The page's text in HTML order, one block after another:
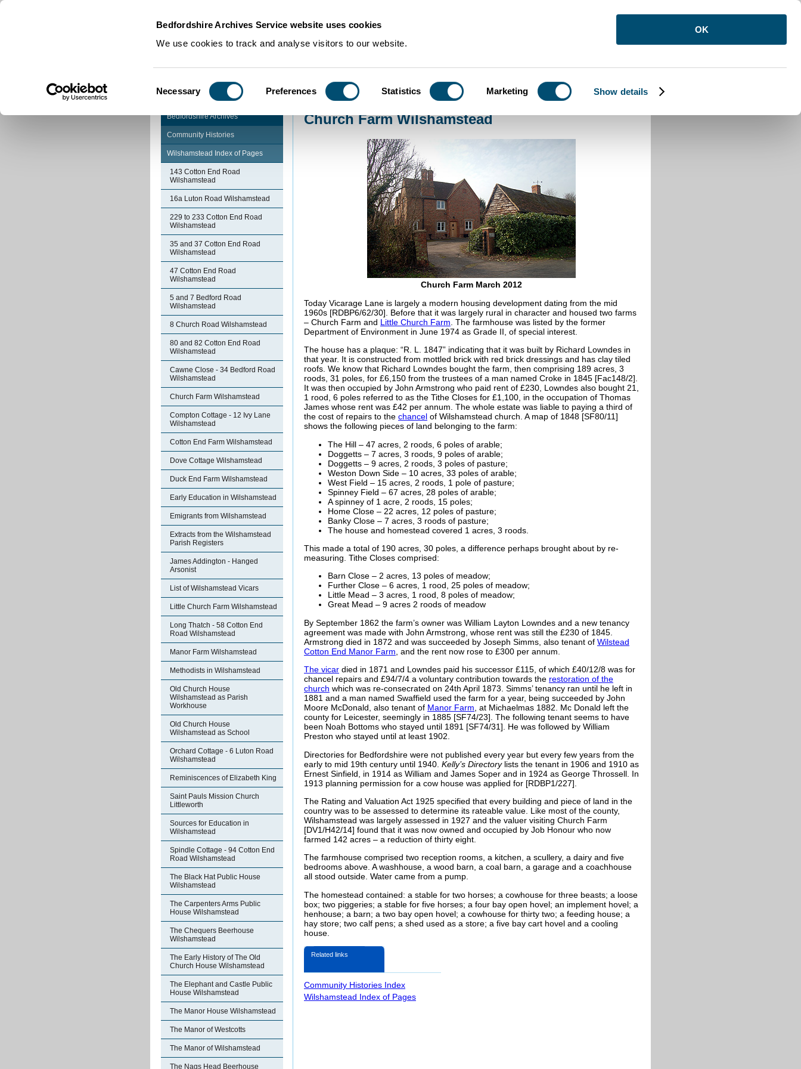
Bedfordshire Archives Service website uses cookies
We use cookies to track and analyse visitors to our website.
Selection
Necessary Preferences Statistics Marketing Show details
OK
Community Histories Church Farm Wilshamstead
Bedfordshire Archives
Community Histories
Wilshamstead Index of Pages
143 Cotton End Road
Wilshamstead
16a Luton Road Wilshamstead
229 to 233 Cotton End Road
Wilshamstead
35 and 37 Cotton End Road
Wilshamstead
47 Cotton End Road
Wilshamstead
5 and 7 Bedford Road
Wilshamstead
8 Church Road Wilshamstead
80 and 82 Cotton End Road
Wilshamstead
Cawne Close - 34 Bedford Road
Wilshamstead
Church Farm Wilshamstead
Compton Cottage - 12 Ivy Lane
Wilshamstead
Cotton End Farm Wilshamstead
Dove Cottage Wilshamstead
Duck End Farm Wilshamstead
Early Education in Wilshamstead
Emigrants from Wilshamstead
Extracts from the Wilshamstead
Parish Registers
James Addington - Hanged
Arsonist
List of Wilshamstead Vicars
Little Church Farm Wilshamstead
Long Thatch - 58 Cotton End
Road Wilshamstead
Manor Farm Wilshamstead
Methodists in Wilshamstead
Old Church House
Wilshamstead as Parish
Workhouse
Old Church House
Wilshamstead as School
Orchard Cottage - 6 Luton Road
Wilshamstead
Reminiscences of Elizabeth King
Saint Pauls Mission Church
Littleworth
Sources for Education in
Wilshamstead
Spindle Cottage - 94 Cotton End
Road Wilshamstead
The Black Hat Public House
Wilshamstead
The Carpenters Arms Public
House Wilshamstead
The Chequers Beerhouse
Wilshamstead
The Early History of The Old
Church House Wilshamstead
The Elephant and Castle Public
House Wilshamstead
The Manor House Wilshamstead
The Manor of Westcotts
The Manor of Wilshamstead
The Nags Head Beerhouse
Church Farm Wilshamstead
Church Farm March 2012
Today Vicarage Lane is largely a modern housing development dating from the mid
1960s [RDBP6/62/30]. Before that it was largely rural in character and housed two farms
– Church Farm and Little Church Farm . The farmhouse was listed by the former
Department of Environment in June 1974 as Grade II, of special interest.
The house has a plaque: “R. L. 1847” indicating that it was built by Richard Lowndes in
that year. It is constructed from mottled brick with red brick dressings and has clay tiled
roofs. We know that Richard Lowndes bought the farm, then comprising 189 acres, 3
roods, 31 poles, for £6,150 from the trustees of a man named Croke in 1845 [Fac148/2].
It was then occupied by John Armstrong who paid rent of £230, Lowndes also bought 21,
1 rood, 6 poles referred to as the Tithe Closes for £1,100, in the occupation of Thomas
James whose rent was £42 per annum. The whole estate was liable to paying a third of
the cost of repairs to the chancel of Wilshamstead church. A map of 1848 [SF80/11]
shows the following pieces of land belonging to the farm:
The Hill – 47 acres, 2 roods, 6 poles of arable;
Doggetts – 7 acres, 3 roods, 9 poles of arable;
Doggetts – 9 acres, 2 roods, 3 poles of pasture;
Weston Down Side – 10 acres, 33 poles of arable;
West Field – 15 acres, 2 roods, 1 pole of pasture;
Spinney Field – 67 acres, 28 poles of arable;
A spinney of 1 acre, 2 roods, 15 poles;
Home Close – 22 acres, 12 poles of pasture;
Banky Close – 7 acres, 3 roods of pasture;
The house and homestead covered 1 acres, 3 roods.
This made a total of 190 acres, 30 poles, a difference perhaps brought about by re-
measuring. Tithe Closes comprised:
Barn Close – 2 acres, 13 poles of meadow;
Further Close – 6 acres, 1 rood, 25 poles of meadow;
Little Mead – 3 acres, 1 rood, 8 poles of meadow;
Great Mead – 9 acres 2 roods of meadow
By September 1862 the farm’s owner was William Layton Lowndes and a new tenancy
agreement was made with John Armstrong, whose rent was still the £230 of 1845.
Armstrong died in 1872 and was succeeded by Joseph Simms, also tenant of Wilstead
Cotton End Manor Farm , and the rent now rose to £300 per annum.
The vicar died in 1871 and Lowndes paid his successor £115, of which £40/12/8 was for
chancel repairs and £94/7/4 a voluntary contribution towards the restoration of the
church which was re-consecrated on 24th April 1873. Simms’ tenancy ran until he left in
1881 and a man named Swaffield used the farm for a year, being succeeded by John
Moore McDonald, also tenant of Manor Farm , at Michaelmas 1882. Mc Donald left the
county for Leicester, seemingly in 1885 [SF74/23]. The following tenant seems to have
been Noah Bottoms who stayed until 1891 [SF74/31]. He was followed by William
Preston who stayed until at least 1902.
Directories for Bedfordshire were not published every year but every few years from the
early to mid 19th century until 1940. Kelly’s Directorylists the tenant in 1906 and 1910 as
Ernest Sinfield, in 1914 as William and James Soper and in 1924 as George Throssell. In
1913 planning permission for a cow house was applied for [RDBP1/227].
The Rating and Valuation Act 1925 specified that every building and piece of land in the
country was to be assessed to determine its rateable value. Like most of the county,
Wilshamstead was largely assessed in 1927 and the valuer visiting Church Farm
[DV1/H42/14] found that it was now owned and occupied by Job Honour who now
farmed 142 acres – a reduction of thirty eight.
The farmhouse comprised two reception rooms, a kitchen, a scullery, a dairy and five
bedrooms above. A washhouse, a wood barn, a coal barn, a garage and a coachhouse
all stood outside. Water came from a pump.
The homestead contained: a stable for two horses; a cowhouse for three beasts; a loose
box; two piggeries; a stable for five horses; a four bay open hovel; an implement hovel; a
henhouse; a barn; a two bay open hovel; a cowhouse for thirty two; a feeding house; a
hay store; two calf pens; a shed used as a store; a five bay cart hovel and a cooling
house.
Related links
Community Histories Index
Wilshamstead Index of Pages